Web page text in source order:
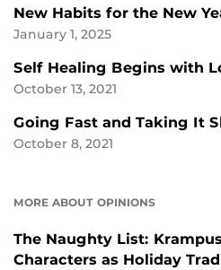
New Habits for the New
January 1, 2025
Self Healing Begins with
October 13, 2021
Going Fast and Taking It
October 8, 2021
MORE ABOUT OPINIONS
The Naughty List:
Characters as Holiday